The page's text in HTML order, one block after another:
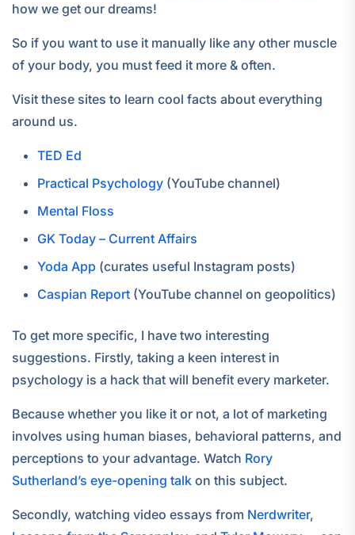
how we get our dreams!
So if you want to use it manually like any other muscle
of your body, you must feed it more & often.
Visit these sites to learn cool facts about everything
around us.
TED Ed
Practical Psychology (YouTube channel)
Mental Floss
GK Today – Current Affairs
Yoda App (curates useful Instagram posts)
Caspian Report (YouTube channel on geopolitics)
To get more specific, I have two interesting
suggestions. Firstly, taking a keen interest in
psychology is a hack that will benefit every marketer.
Because whether you like it or not, a lot of marketing
involves using human biases, behavioral patterns, and
perceptions to your advantage. Watch Rory
Sutherland’s eye-opening talk on this subject.
Secondly, watching video essays from Nerdwriter,